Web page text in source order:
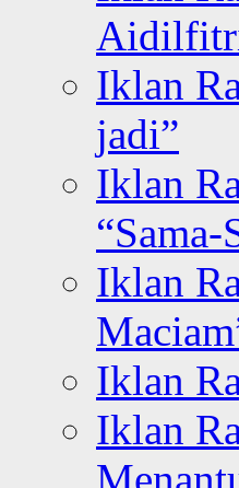
Iklan
jadi”
Iklan
Iklan
Iklan
Iklan